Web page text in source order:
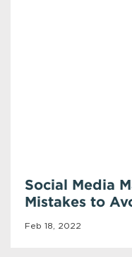
Social Media
Mistakes to
Feb 18, 2022